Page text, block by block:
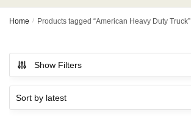
Home / Products tagged “American Heavy Duty Truck”
Show Filters